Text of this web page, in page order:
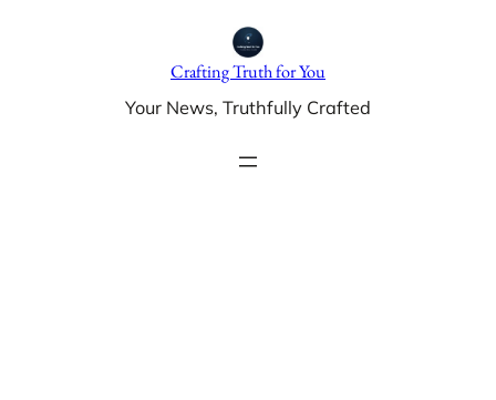
Crafting Truth for You
Your News, Truthfully Crafted